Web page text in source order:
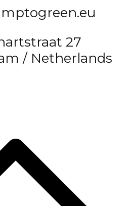
27
/ Netherlands